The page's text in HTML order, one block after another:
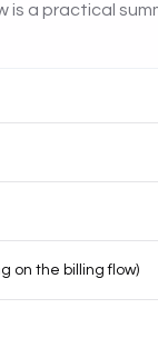
a practical
on the billing flow)